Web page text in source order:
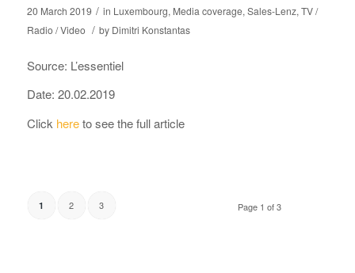
20 March 2019 / in Luxembourg, Media coverage, Sales-Lenz, TV /
Radio / Video / by Dimitri Konstantas
Source: L’essentiel
Date: 20.02.2019
Click hereto see the full article
Page 1 of 3
1 2 3